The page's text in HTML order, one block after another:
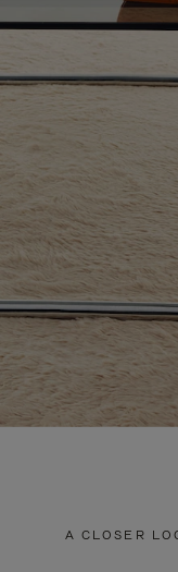
A CLOSER